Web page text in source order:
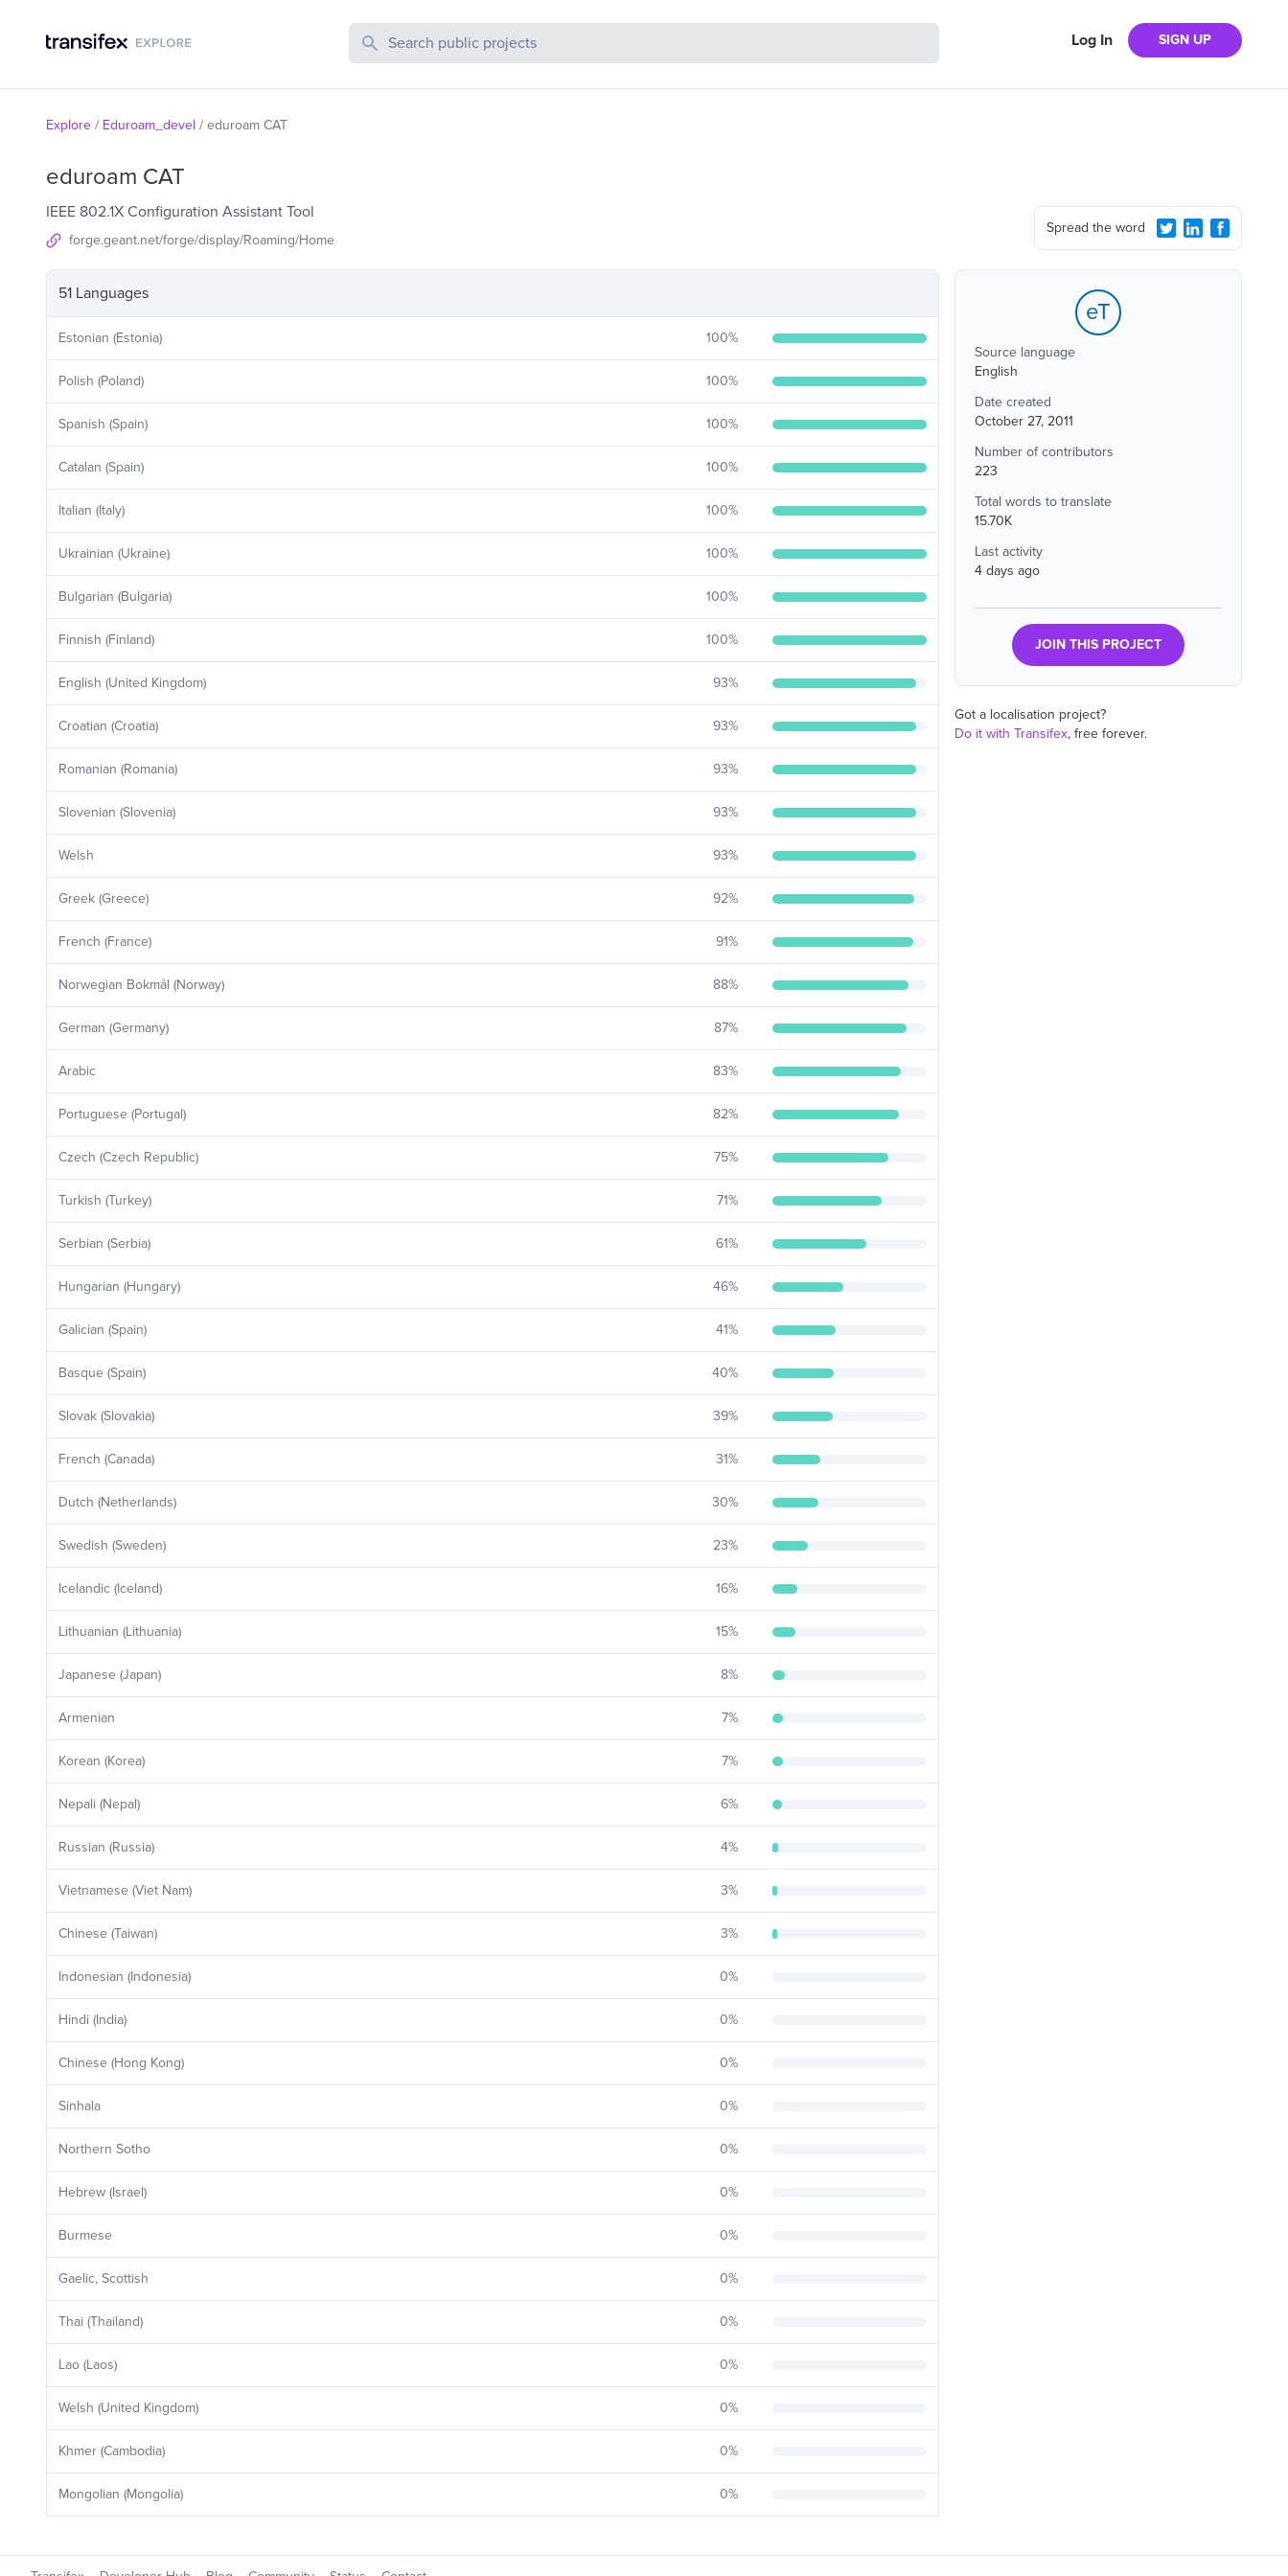
Search Public Projects Log In SIGN UP
Explore / Eduroam_devel / eduroam CAT
eduroam CAT
IEEE 802.1X Configuration Assistant Tool
forge.geant.net/forge/display/Roaming/Home
Spread the word
51 Languages
Estonian (Estonia) 100%
Polish (Poland) 100%
Spanish (Spain) 100%
Catalan (Spain) 100%
Italian (Italy) 100%
Ukrainian (Ukraine) 100%
Bulgarian (Bulgaria) 100%
Finnish (Finland) 100%
English (United Kingdom) 93%
Croatian (Croatia) 93%
Romanian (Romania) 93%
Slovenian (Slovenia) 93%
Welsh 93%
Greek (Greece) 92%
French (France) 91%
Norwegian Bokmål (Norway) 88%
German (Germany) 87%
Arabic 83%
Portuguese (Portugal) 82%
Czech (Czech Republic) 75%
Turkish (Turkey) 71%
Serbian (Serbia) 61%
Hungarian (Hungary) 46%
Galician (Spain) 41%
Basque (Spain) 40%
Slovak (Slovakia) 39%
French (Canada) 31%
Dutch (Netherlands) 30%
Swedish (Sweden) 23%
Icelandic (Iceland) 16%
Lithuanian (Lithuania) 15%
Japanese (Japan) 8%
Armenian 7%
Korean (Korea) 7%
Nepali (Nepal) 6%
Russian (Russia) 4%
Vietnamese (Viet Nam) 3%
Chinese (Taiwan) 3%
Indonesian (Indonesia) 0%
Hindi (India) 0%
Chinese (Hong Kong) 0%
Sinhala 0%
Northern Sotho 0%
Hebrew (Israel) 0%
Burmese 0%
Gaelic, Scottish 0%
Thai (Thailand) 0%
Lao (Laos) 0%
Welsh (United Kingdom) 0%
Khmer (Cambodia) 0%
Mongolian (Mongolia) 0%
eT
Source language
English
Date created
October 27, 2011
Number of contributors
223
Total words to translate
15.70K
Last activity
4 days ago
JOIN THIS PROJECT
Got a localisation project?
Do it with Transifex, free forever.